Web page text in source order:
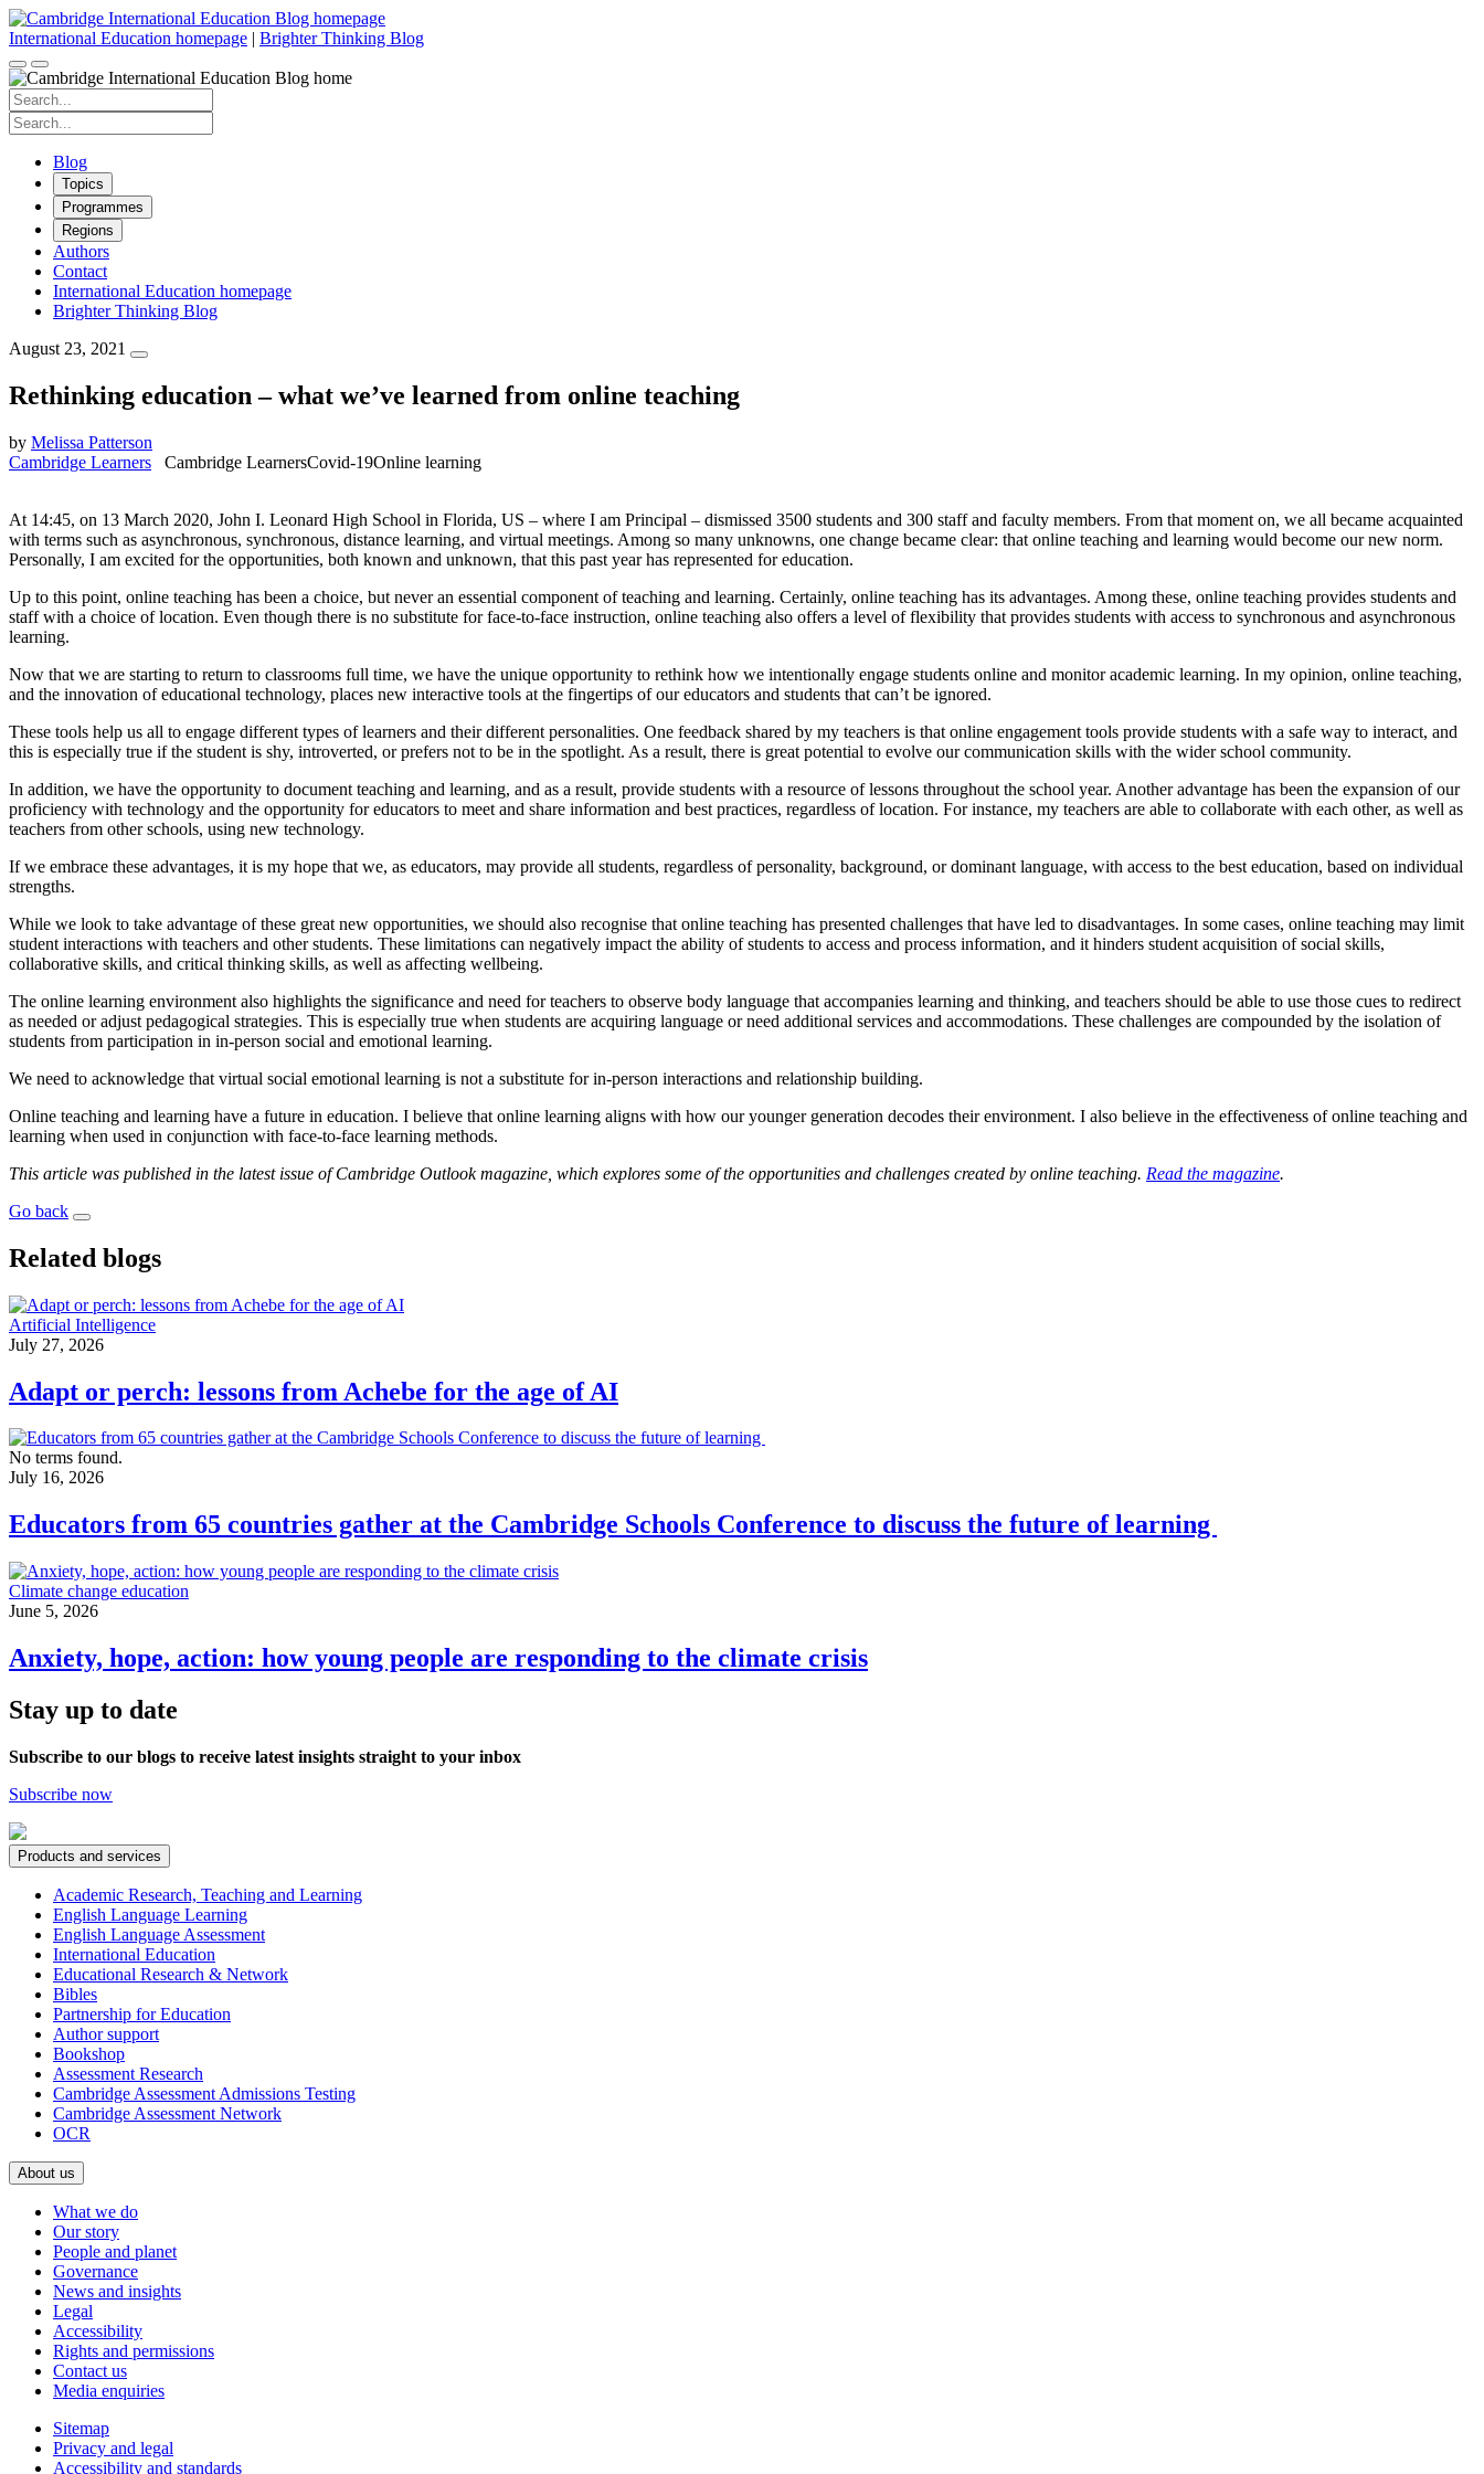
Skip
to
content
International Education homepage | Brighter Thinking Blog
Search
for:
Search
for:
Blog
Topics
Programmes
Regions
Authors
Contact
International Education homepage
Brighter Thinking Blog
August 23, 2021
Rethinking education – what we’ve learned from online teaching
by Melissa Patterson
Cambridge Learners
Cambridge LearnersCovid-19Online learning
At 14:45, on 13 March 2020, John I. Leonard High School in Florida, US – where I am Principal – dismissed 3500 students and 300 staff and faculty members. From that moment on, we all became acquainted
with terms such as asynchronous, synchronous, distance learning, and virtual meetings. Among so many unknowns, one change became clear: that online teaching and learning would become our new norm.
Personally, I am excited for the opportunities, both known and unknown, that this past year has represented for education.
Up to this point, online teaching has been a choice, but never an essential component of teaching and learning. Certainly, online teaching has its advantages. Among these, online teaching provides students and
staff with a choice of location. Even though there is no substitute for face-to-face instruction, online teaching also offers a level of flexibility that provides students with access to synchronous and asynchronous
learning.
Now that we are starting to return to classrooms full time, we have the unique opportunity to rethink how we intentionally engage students online and monitor academic learning. In my opinion, online teaching,
and the innovation of educational technology, places new interactive tools at the fingertips of our educators and students that can’t be ignored.
These tools help us all to engage different types of learners and their different personalities. One feedback shared by my teachers is that online engagement tools provide students with a safe way to interact, and
this is especially true if the student is shy, introverted, or prefers not to be in the spotlight. As a result, there is great potential to evolve our communication skills with the wider school community.
In addition, we have the opportunity to document teaching and learning, and as a result, provide students with a resource of lessons throughout the school year. Another advantage has been the expansion of our
proficiency with technology and the opportunity for educators to meet and share information and best practices, regardless of location. For instance, my teachers are able to collaborate with each other, as well as
teachers from other schools, using new technology.
If we embrace these advantages, it is my hope that we, as educators, may provide all students, regardless of personality, background, or dominant language, with access to the best education, based on individual
strengths.
While we look to take advantage of these great new opportunities, we should also recognise that online teaching has presented challenges that have led to disadvantages. In some cases, online teaching may limit
student interactions with teachers and other students. These limitations can negatively impact the ability of students to access and process information, and it hinders student acquisition of social skills,
collaborative skills, and critical thinking skills, as well as affecting wellbeing.
The online learning environment also highlights the significance and need for teachers to observe body language that accompanies learning and thinking, and teachers should be able to use those cues to redirect
as needed or adjust pedagogical strategies. This is especially true when students are acquiring language or need additional services and accommodations. These challenges are compounded by the isolation of
students from participation in in-person social and emotional learning.
We need to acknowledge that virtual social emotional learning is not a substitute for in-person interactions and relationship building.
Online teaching and learning have a future in education. I believe that online learning aligns with how our younger generation decodes their environment. I also believe in the effectiveness of online teaching and
learning when used in conjunction with face-to-face learning methods.
This article was published in the latest issue of Cambridge Outlook magazine, which explores some of the opportunities and challenges created by online teaching. Read the magazine.
Go back
Related blogs
Artificial Intelligence
July 27, 2026
Adapt or perch: lessons from Achebe for the age of AI
No terms found.
July 16, 2026
Educators from 65 countries gather at the Cambridge Schools Conference to discuss the future of learning
Climate change education
June 5, 2026
Anxiety, hope, action: how young people are responding to the climate crisis
Stay up to date
Subscribe to our blogs to receive latest insights straight to your inbox
Subscribe now
Products and services
Academic Research, Teaching and Learning
English Language Learning
English Language Assessment
International Education
Educational Research & Network
Bibles
Partnership for Education
Author support
Bookshop
Assessment Research
Cambridge Assessment Admissions Testing
Cambridge Assessment Network
OCR
About us
What we do
Our story
People and planet
Governance
News and insights
Legal
Accessibility
Rights and permissions
Contact us
Media enquiries
Sitemap
Privacy and legal
Accessibility and standards